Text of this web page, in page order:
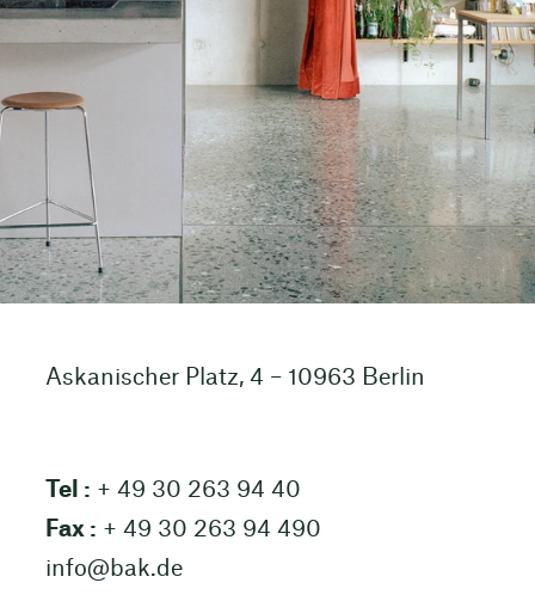
Askanischer Platz, 4 – 10963 Berlin
Tel : + 49 30 263 94 40
Fax : + 49 30 263 94 490
info@bak.de